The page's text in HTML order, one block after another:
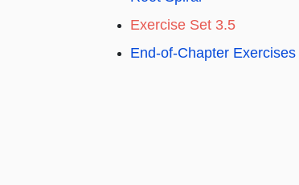
Exercise Set 3.5
End-of-Chapter Exercises